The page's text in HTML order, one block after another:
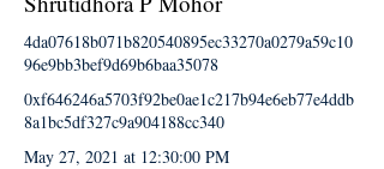
4da07618b071b820540895ec33270a0279a59c10
96e9bb3bef9d69b6baa35078
0xf646246a5703f92be0ae1c217b94e6eb77e4ddb
8a1bc5df327c9a904188cc340
May 27, 2021 at 12:30:00 PM